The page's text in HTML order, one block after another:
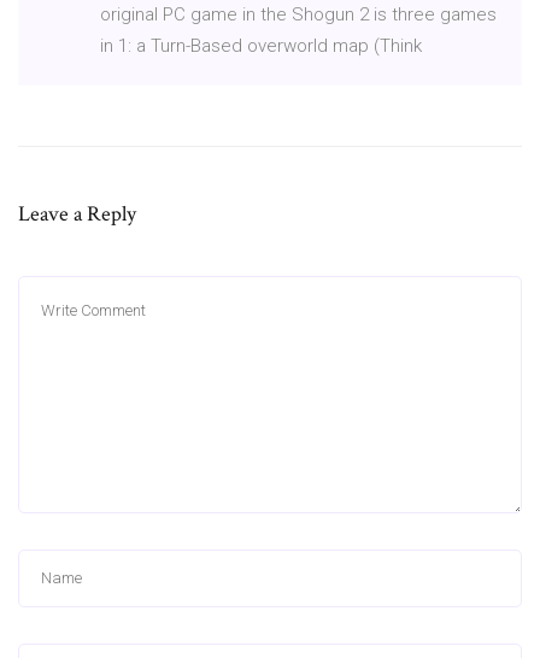
original PC game in the Shogun 2 is three games
in 1: a Turn-Based overworld map (Think
Leave a Reply